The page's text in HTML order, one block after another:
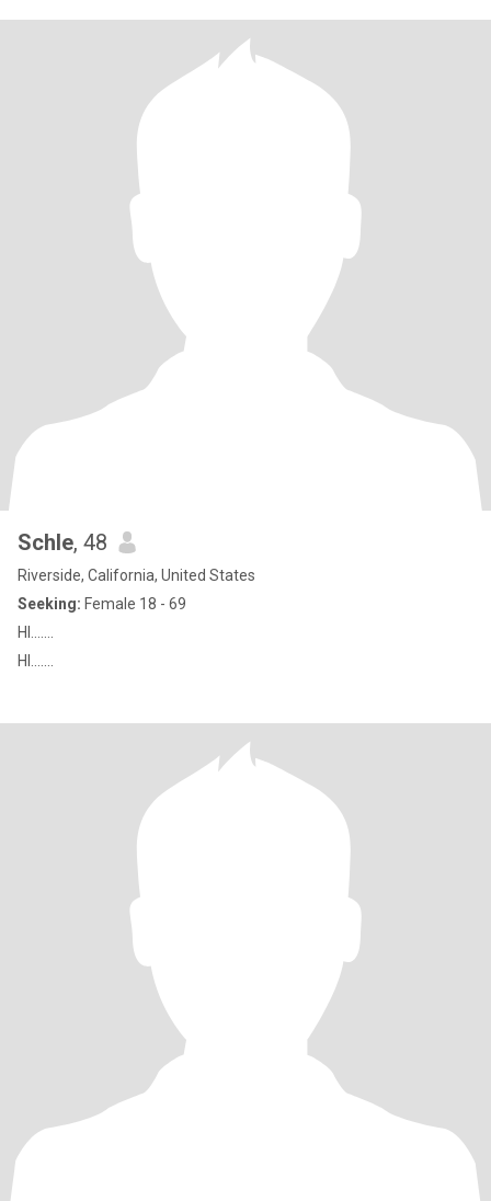
Schle, 48
Riverside, California, United States
Seeking: Female 18 - 69
HI.......
HI.......